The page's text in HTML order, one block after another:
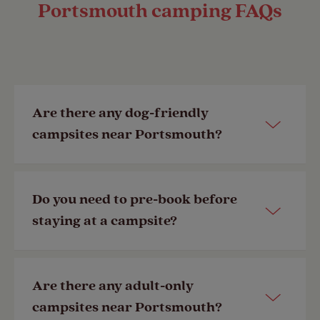
Portsmouth camping FAQs
Are there any dog-friendly
campsites near Portsmouth?
Yes, our Chichester Club Site
ride away from Portsmouth. You can
Last Modified: 21 Jun 2024
Do you need to pre-book before
staying at a campsite?
No, but to guarantee the availability of
your required pitch we always
Are there any adult-only
campsites near Portsmouth?